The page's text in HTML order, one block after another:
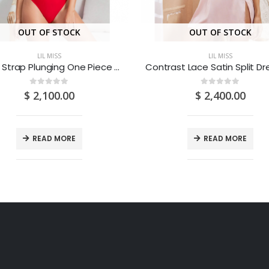
OUT OF STOCK
LIL MISS
Chain Strap Plunging One Piece Swimsuit (Medium/US 6-8/UK 10-12/EU 36-38)
out of 5
$ 2,100.00
READ MORE
OUT OF STOCK
LIL MISS
out of 5
$ 2,400.00
READ MORE